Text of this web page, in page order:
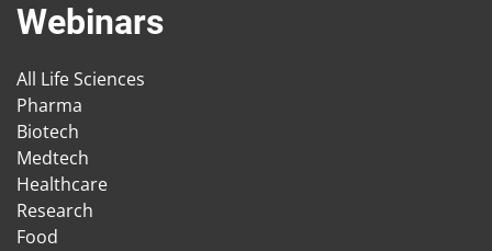
Webinars
All Life Sciences
Pharma
Biotech
Medtech
Healthcare
Research
Food